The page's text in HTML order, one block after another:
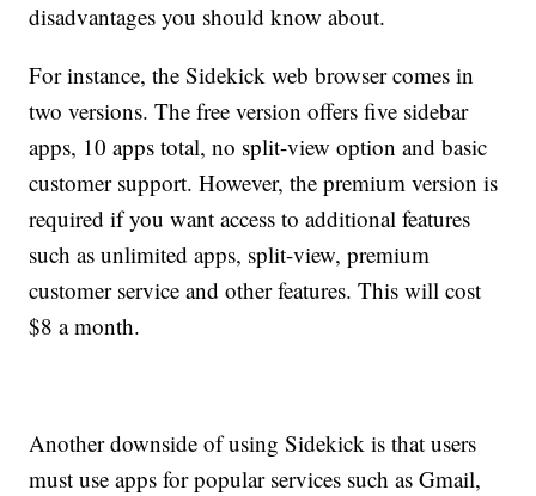
disadvantages you should know about.
For instance, the Sidekick web browser comes in
two versions. The free version offers five sidebar
apps, 10 apps total, no split-view option and basic
customer support. However, the premium version is
required if you want access to additional features
such as unlimited apps, split-view, premium
customer service and other features. This will cost
$8 a month.
Another downside of using Sidekick is that users
must use apps for popular services such as Gmail,